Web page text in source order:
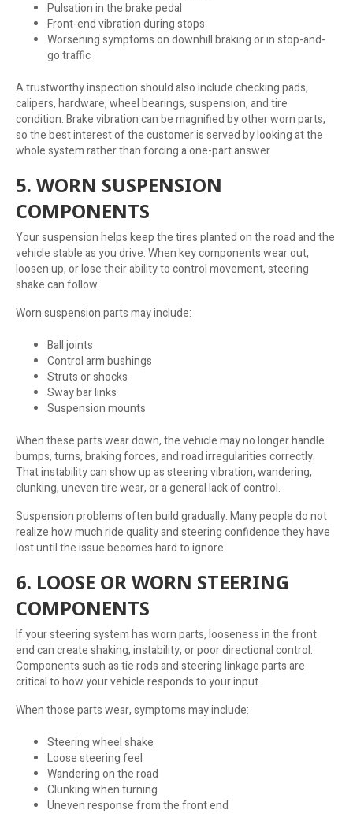
Pulsation in the brake pedal
Front-end vibration during stops
Worsening symptoms on downhill braking or in stop-and-
go traffic
A trustworthy inspection should also include checking pads,
calipers, hardware, wheel bearings, suspension, and tire
condition. Brake vibration can be magnified by other worn parts,
so the best interest of the customer is served by looking at the
whole system rather than forcing a one-part answer.
5. WORN SUSPENSION
COMPONENTS
Your suspension helps keep the tires planted on the road and the
vehicle stable as you drive. When key components wear out,
loosen up, or lose their ability to control movement, steering
shake can follow.
Worn suspension parts may include:
Ball joints
Control arm bushings
Struts or shocks
Sway bar links
Suspension mounts
When these parts wear down, the vehicle may no longer handle
bumps, turns, braking forces, and road irregularities correctly.
That instability can show up as steering vibration, wandering,
clunking, uneven tire wear, or a general lack of control.
Suspension problems often build gradually. Many people do not
realize how much ride quality and steering confidence they have
lost until the issue becomes hard to ignore.
6. LOOSE OR WORN STEERING
COMPONENTS
If your steering system has worn parts, looseness in the front
end can create shaking, instability, or poor directional control.
Components such as tie rods and steering linkage parts are
critical to how your vehicle responds to your input.
When those parts wear, symptoms may include:
Steering wheel shake
Loose steering feel
Wandering on the road
Clunking when turning
Uneven response from the front end